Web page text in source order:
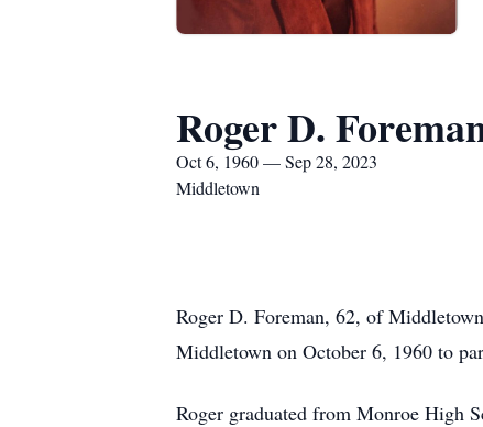
Roger D.
Oct 6, 1960 — Sep 28, 2023
Middletown
Roger D. Foreman, 62, of
Middletown on October 6, 1960 to
Roger graduated from Monroe High